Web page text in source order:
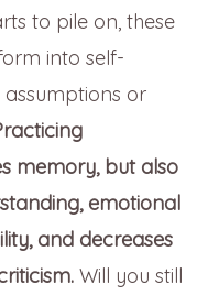
to pile on, these
into self-
or
memory, but also
emotional
and decreases
Will you still